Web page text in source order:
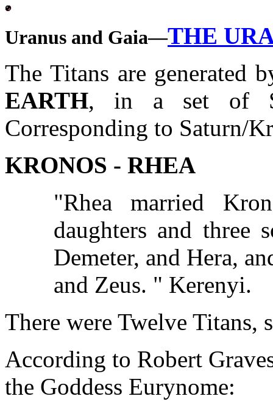
Uranus and Gaia—THE
The Titans are generated
EARTH, in a set of
Corresponding to Saturn/
KRONOS - RHEA
"Rhea married
daughters and three
Demeter, and Hera,
and Zeus. " Kerenyi.
There were Twelve Titans,
According to Robert
the Goddess Eurynome: